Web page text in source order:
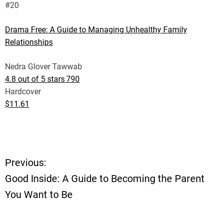
#20
Drama Free: A Guide to Managing Unhealthy Family
Relationships
Nedra Glover Tawwab
4.8 out of 5 stars790
Hardcover
$11.61
P
o
Previous:
Good Inside: A Guide to Becoming the Parent
You Want to Be